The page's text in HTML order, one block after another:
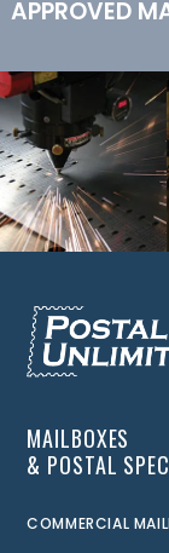
APPROVED
MAILBOXES
& POSTAL
COMMERCIAL